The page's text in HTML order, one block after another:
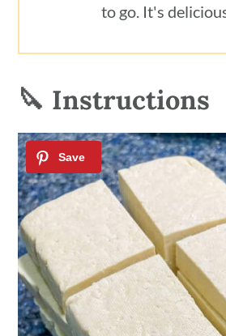
to go. It's
🔪 Instructions